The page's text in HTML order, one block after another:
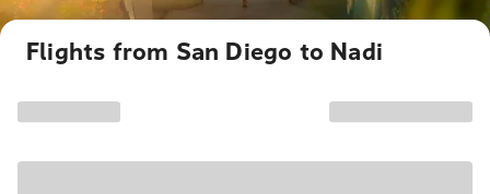
Flights from San Diego to Nadi